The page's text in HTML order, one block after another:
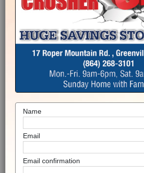
Name
Email
Email confirmation